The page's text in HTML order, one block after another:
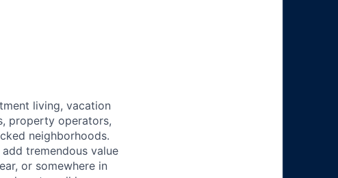
living, vacation
property operators,
neighborhoods.
tremendous value
or somewhere in